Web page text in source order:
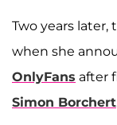
Two years later,
when she
OnlyFans after
Simon Borchert